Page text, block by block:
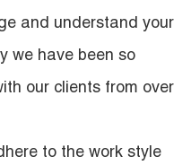
and understand your
we have been so
our clients from over
to the work style